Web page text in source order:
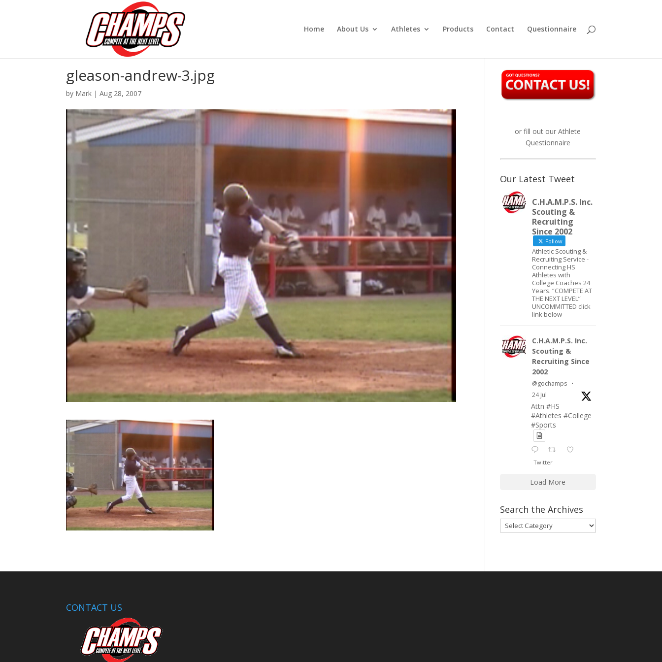
Home About Us Athletes Products Contact Questionnaire
gleason-andrew-3.jpg
by Mark |Aug 28, 2007
or fill out ourAthlete
Questionnaire
Our Latest Tweet
C.H.A.M.P.S. Inc.
Scouting &
Recruiting
Since 2002
Follow
Athletic Scouting &
Recruiting Service -
Connecting HS
Athletes with
College Coaches 24
Years. “COMPETE AT
THE NEXT LEVEL”
UNCOMMITTED click
link below
C.H.A.M.P.S. Inc.
Scouting &
Recruiting Since
2002
@gochamps
·
24 Jul
Attn #HS
#Athletes #College
#Sports
Twitter
Load More
Search the Archives
Search
the
CONTACT US